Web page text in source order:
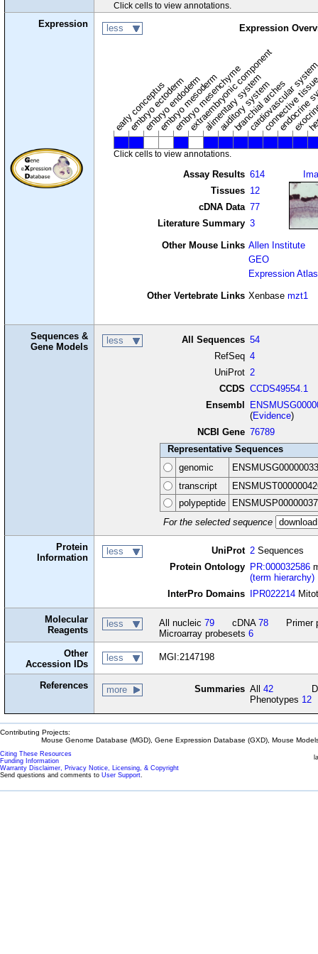
Click cells to view annotations.
Expression less Expression
early conceptus
embryo ectoderm
embryo endoderm
embryo mesoderm
embryo mesenchyme
extraembryonic component
alimentary system
auditory system
branchial arches
cardiovascular
connective
Click cells to view annotations.
Assay Results 614
Tissues 12
cDNA Data 77
Literature Summary 3
Other Mouse Links Allen Institute
GEO
Expression Atlas
Other Vertebrate Links Xenbase mzt1
Sequences &
Gene Models
less All Sequences 54
RefSeq 4
UniProt 2
CCDS CCDS49554.1
Ensembl
(Evidence)
NCBI Gene 76789
Representative Sequences
genomic
transcript
polypeptide
For the selected sequence
Protein
Information
less UniProt 2 Sequences
Protein Ontology
PR:000032586
(term hierarchy)
InterPro Domains
IPR022214
Molecular
Reagents
less All nucleic 79 cDNA 78
Primer
Microarray probesets 6
Other
Accession IDs
less MGI:2147198
References more Summaries All42
Phenotypes 12
Contributing Projects:
Mouse Genome Database (MGD), Gene Expression Database (GXD), Mouse
Citing These Resources
Funding Information
Warranty Disclaimer, Privacy Notice, Licensing, & Copyright
Send questions and comments to User Support